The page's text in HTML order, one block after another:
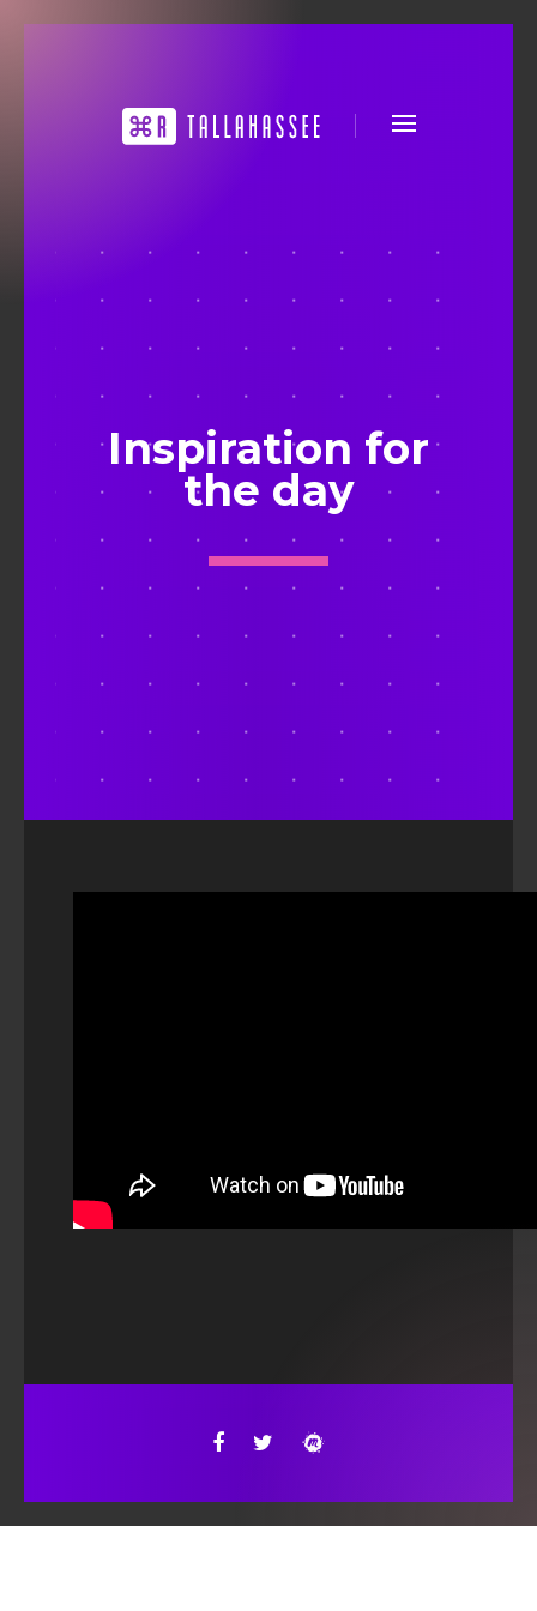
Inspiration for
the day